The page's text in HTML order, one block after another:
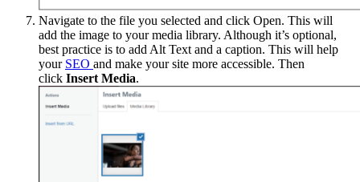
Navigate to the file you selected and click Open. This will
add the image to your media library. Although it’s optional,
best practice is to add Alt Text and a caption. This will help
your SEO and make your site more accessible. Then
click Insert Media.